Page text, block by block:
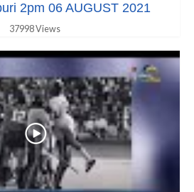
2pm 06 AUGUST 2021
37998 Views